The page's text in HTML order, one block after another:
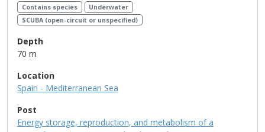
Contains species
Underwater
SCUBA (open-circuit or unspecified)
Depth
70 m
Location
Spain - Mediterranean Sea
Post
Energy storage, reproduction, and metabolism of a